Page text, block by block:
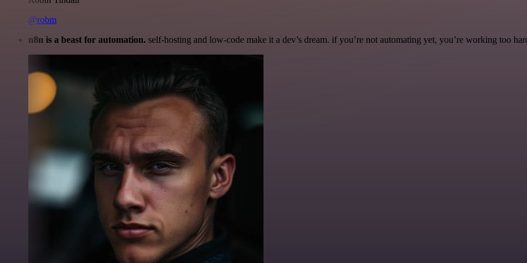
@robm
n8n is a beast for automation. self-hosting and low-code make it a dev’s dream. if you’re not automating yet, you’re working too